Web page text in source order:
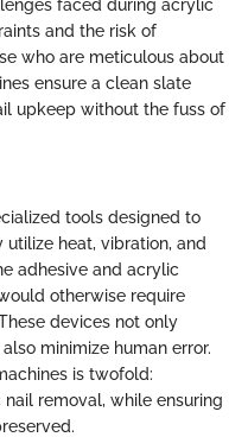
faced during acrylic
and the risk of
who are meticulous about
ensure a clean slate
upkeep without the fuss of
tools designed to
heat, vibration, and
adhesive and acrylic
otherwise require
devices not only
minimize human error.
is twofold:
removal, while ensuring